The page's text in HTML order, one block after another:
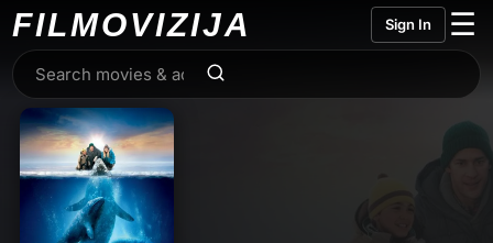
FILMOVIZIJA Sign In ☰